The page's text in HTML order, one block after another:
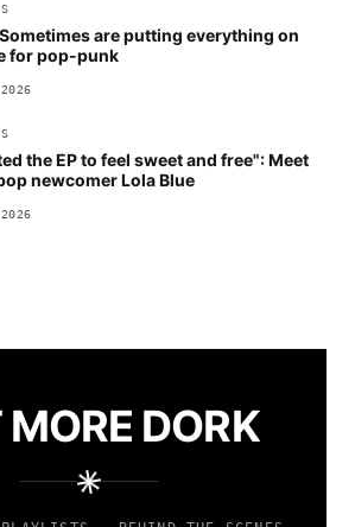
are putting everything on
for pop-punk
the EP to feel sweet and free": Meet
newcomer Lola Blue
MORE DORK